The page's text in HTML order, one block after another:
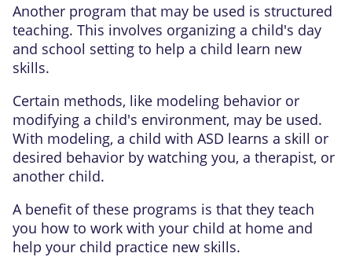
Another program that may be used is structured
teaching. This involves organizing a child's day
and school setting to help a child learn new
skills.
Certain methods, like modeling behavior or
modifying a child's environment, may be used.
With modeling, a child with ASD learns a skill or
desired behavior by watching you, a therapist, or
another child.
A benefit of these programs is that they teach
you how to work with your child at home and
help your child practice new skills.